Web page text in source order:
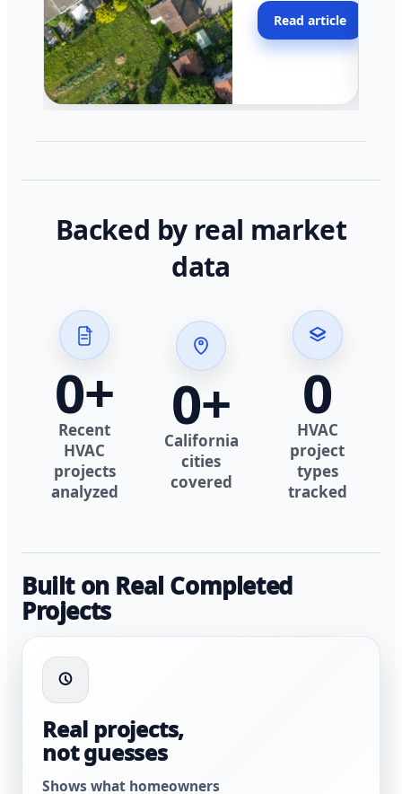
across California.
Read article
Backed by real market
data
0+
Recent
HVAC
projects
analyzed
0+
California
cities
covered
0
HVAC
project
types
tracked
Built on Real Completed
Projects
Real projects,
not guesses
Shows what homeowners